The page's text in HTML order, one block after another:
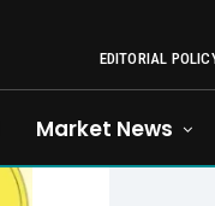
EDITORIAL
Market News